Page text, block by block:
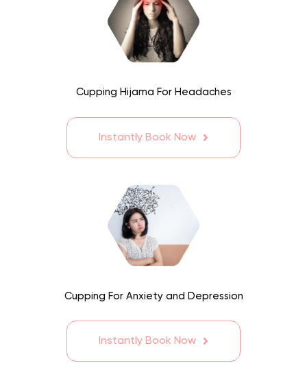
Cupping Hijama For Headaches
Instantly Book Now
Cupping For Anxiety and Depression
Instantly Book Now